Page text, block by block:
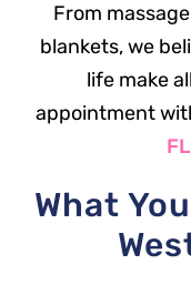
From
blankets, we
life make
appointment
FL
What